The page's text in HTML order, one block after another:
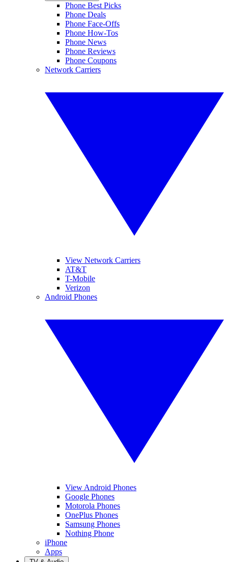
Phone Best Picks
Phone Deals
Phone Face-Offs
Phone How-Tos
Phone News
Phone Reviews
Phone Coupons
Network Carriers
View Network Carriers
AT&T
T-Mobile
Verizon
Android Phones
View Android Phones
Google Phones
Motorola Phones
OnePlus Phones
Samsung Phones
Nothing Phone
iPhone
Apps